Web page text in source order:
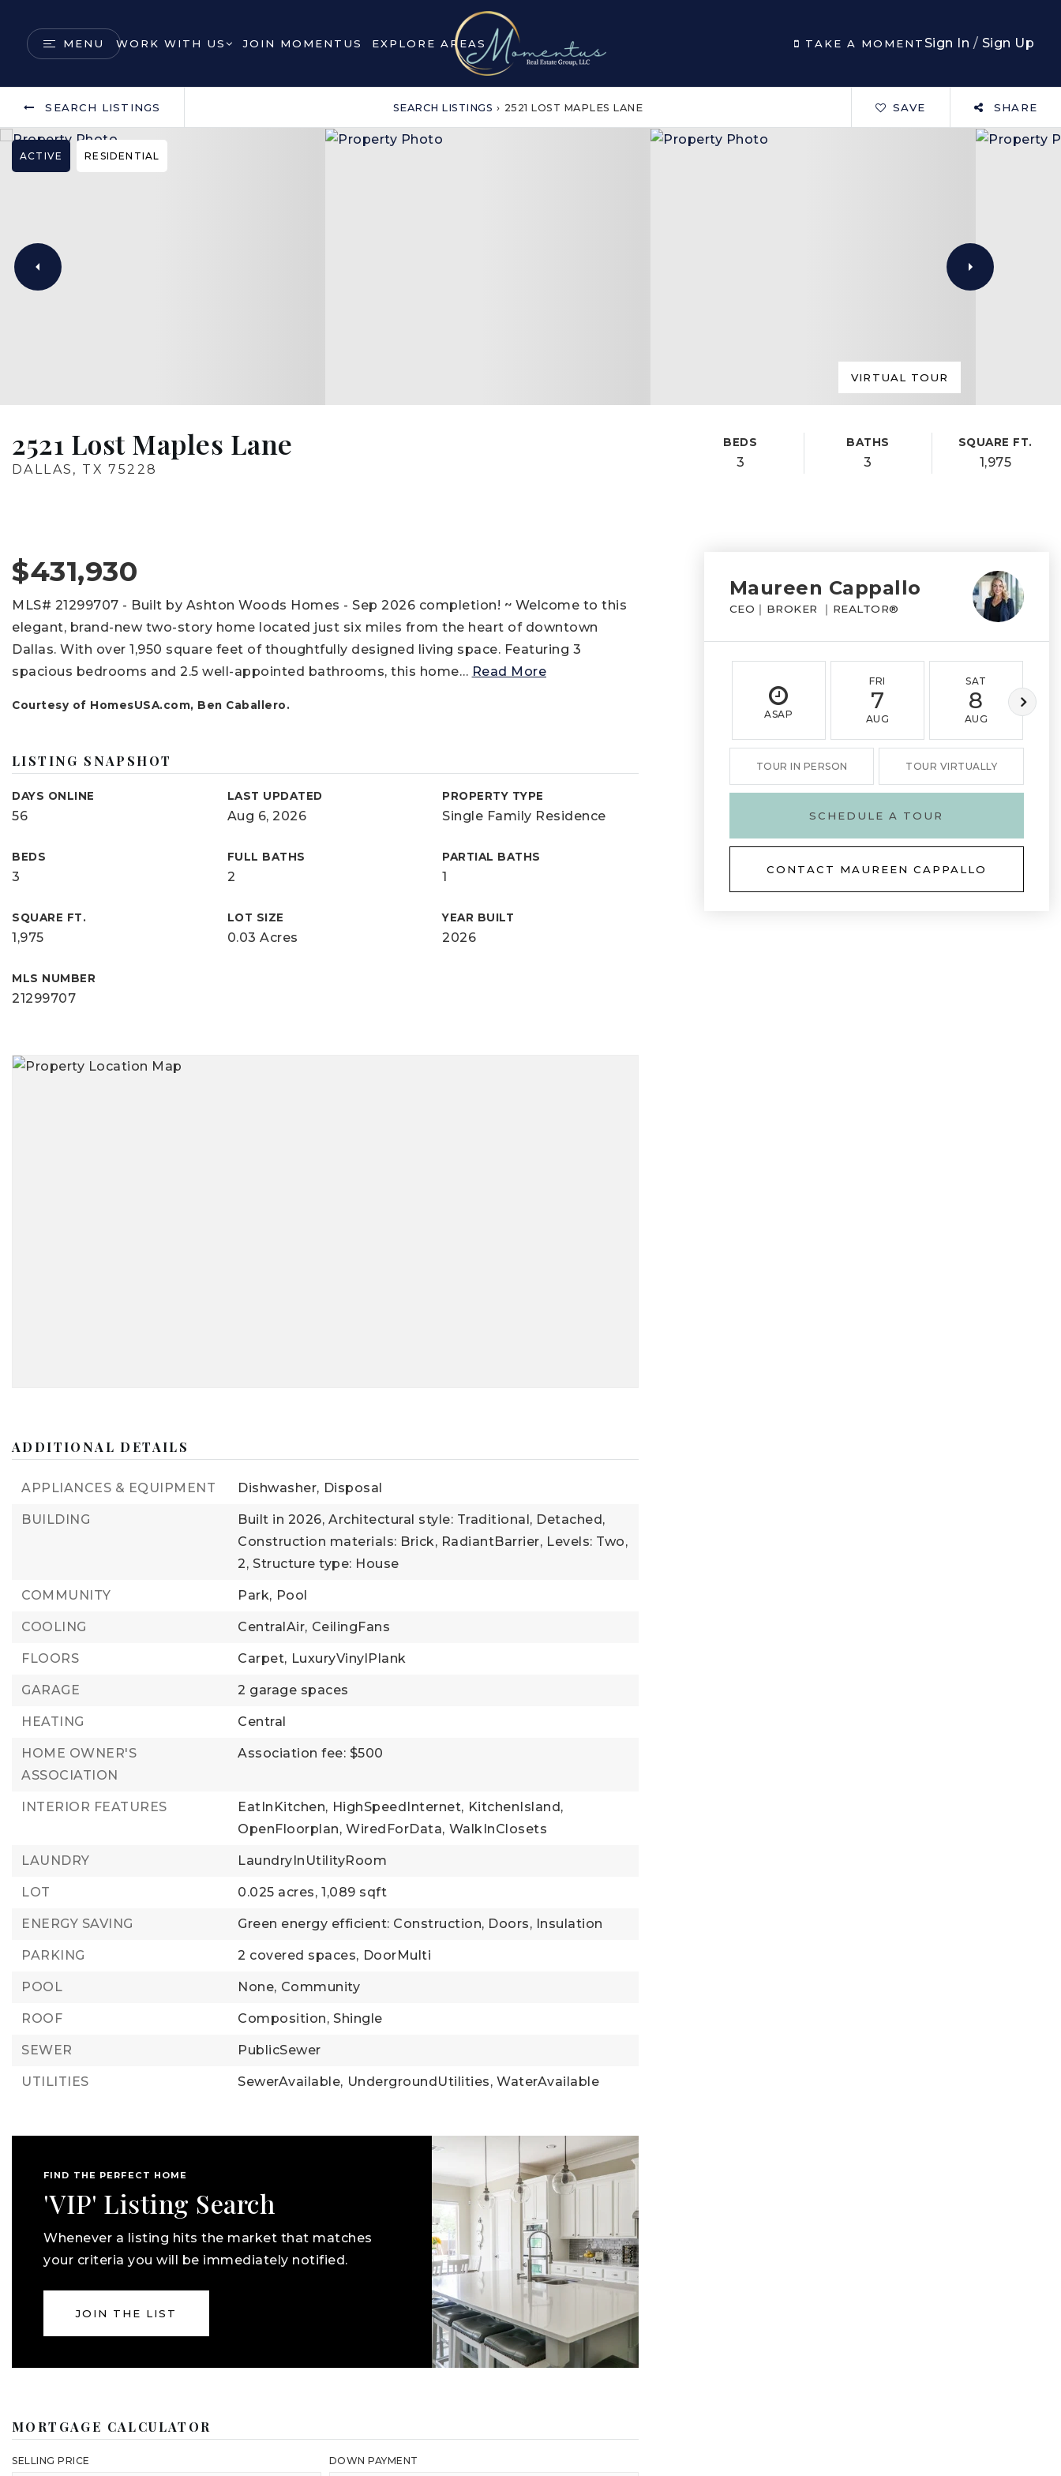
MENU WORK WITH US JOIN MOMENTUS EXPLORE AREAS TAKE A MOMENTSign In / Sign Up
SEARCH LISTINGS SEARCH LISTINGS › 2521 LOST MAPLES LANE SAVE SHARE
ACTIVE RESIDENTIAL
VIRTUAL TOUR
2521 Lost Maples Lane
DALLAS, TX 75228
BEDS
3
BATHS
3
SQUARE FT.
1,975
$431,930
MLS# 21299707 - Built by Ashton Woods Homes - Sep 2026 completion! ~ Welcome to this
elegant, brand-new two-story home located just six miles from the heart of downtown
Dallas. With over 1,950 square feet of thoughtfully designed living space. Featuring 3
spacious bedrooms and 2.5 well-appointed bathrooms, this home… Read More
Courtesy of HomesUSA.com, Ben Caballero.
LISTING SNAPSHOT
DAYS ONLINE
56
LAST UPDATED
Aug 6, 2026
PROPERTY TYPE
Single Family Residence
BEDS
3
FULL BATHS
2
PARTIAL BATHS
1
SQUARE FT.
1,975
LOT SIZE
0.03 Acres
YEAR BUILT
2026
MLS NUMBER
21299707
ADDITIONAL DETAILS
APPLIANCES & EQUIPMENT Dishwasher, Disposal
BUILDING Built in 2026, Architectural style: Traditional, Detached,
Construction materials: Brick, RadiantBarrier, Levels: Two,
2, Structure type: House
COMMUNITY Park, Pool
COOLING CentralAir, CeilingFans
FLOORS Carpet, LuxuryVinylPlank
GARAGE 2 garage spaces
HEATING Central
HOME OWNER'S
ASSOCIATION
Association fee: $500
INTERIOR FEATURES EatInKitchen, HighSpeedInternet, KitchenIsland,
OpenFloorplan, WiredForData, WalkInClosets
LAUNDRY LaundryInUtilityRoom
LOT 0.025 acres, 1,089 sqft
ENERGY SAVING Green energy efficient: Construction, Doors, Insulation
PARKING 2 covered spaces, DoorMulti
POOL None, Community
ROOF Composition, Shingle
SEWER PublicSewer
UTILITIES SewerAvailable, UndergroundUtilities, WaterAvailable
FIND THE PERFECT HOME
'VIP' Listing Search
Whenever a listing hits the market that matches
your criteria you will be immediately notified.
JOIN THE LIST
MORTGAGE CALCULATOR
SELLING PRICE DOWN PAYMENT
Maureen Cappallo
CEO｜BROKER ｜REALTOR®
ASAP
FRI
7
AUG
SAT
8
AUG
TOUR IN PERSON TOUR VIRTUALLY
SCHEDULE A TOUR
CONTACT MAUREEN CAPPALLO